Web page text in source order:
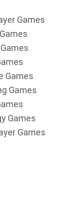
Games
Games
Games
Games
Games